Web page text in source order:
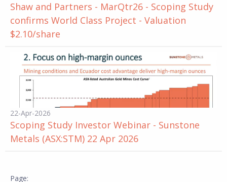
Shaw and Partners - MarQtr26 - Scoping Study
confirms World Class Project - Valuation
$2.10/share
22-Apr-2026
Scoping Study Investor Webinar - Sunstone
Metals (ASX:STM) 22 Apr 2026